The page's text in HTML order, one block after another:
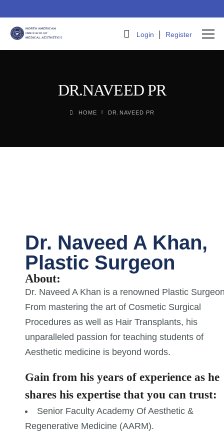
Login | Register
DR.NAVEED PR
HOME DR.NAVEED PR
Dr. Naveed A Khan,
Plastic Surgeon
About:
Dr. Naveed A Khan is a renowned Plastic
From mastering the art of Cosmetic Surgical
Procedures as well as Hair Transplants, his
unparalleled passion for teaching students of
Aesthetic medicine is beyond words.
Gain from his years of experience as he
shares his expertise that you can trust:
Senior Faculty Academy Of Aesthetic &
Regenerative Medicine (AARM).